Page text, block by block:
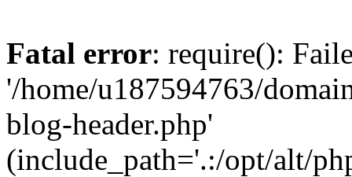
Fatal error: require():
'/home/u187594763/
blog-header.php'
(include_path='.:/opt/alt/